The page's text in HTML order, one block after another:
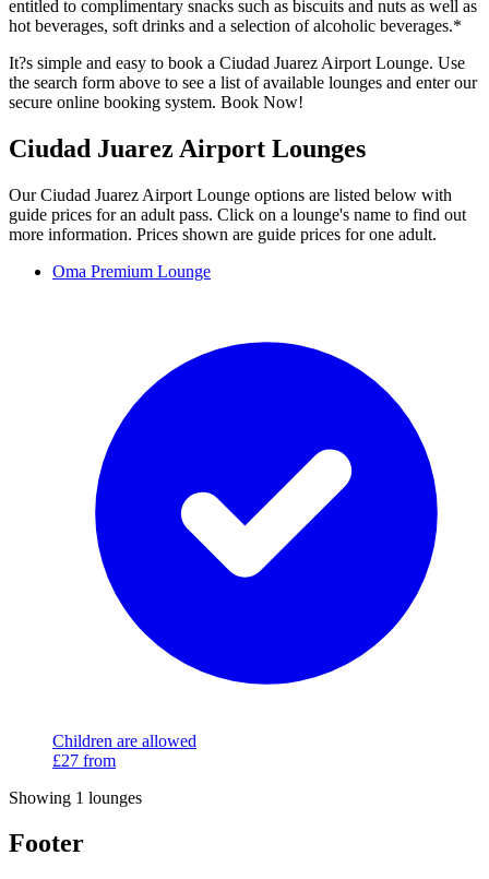
entitled to complimentary snacks such as biscuits and nuts as well as
hot beverages, soft drinks and a selection of alcoholic beverages.*
It?s simple and easy to book a Ciudad Juarez Airport Lounge. Use
the search form above to see a list of available lounges and enter our
secure online booking system. Book Now!
Ciudad Juarez Airport Lounges
Our Ciudad Juarez Airport Lounge options are listed below with
guide prices for an adult pass. Click on a lounge's name to find out
more information. Prices shown are guide prices for one adult.
Oma Premium Lounge
Children are allowed
£27 from
Showing 1 lounges
Footer